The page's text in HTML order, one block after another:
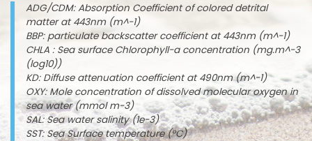
ADG/CDM: Absorption Coefficient of colored detrital
matter at 443nm (m^-1)
BBP: particulate backscatter coefficient at 443nm (m^-1)
CHLA : Sea surface Chlorophyll-a concentration (mg.m^-3
(log10))
KD: Diffuse attenuation coefficient at 490nm (m^-1)
OXY: Mole concentration of dissolved molecular oxygen in
sea water (mmol m-3)
SAL: Sea water salinity (1e-3)
SST: Sea Surface temperature (°C)